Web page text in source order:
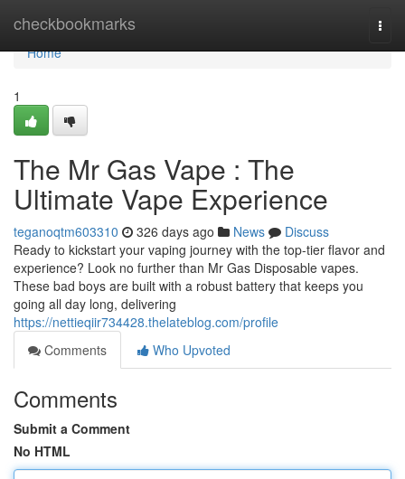
checkbookmarks
Home
Home
1
The Mr Gas Vape : The
Ultimate Vape Experience
teganoqtm603310 326 days ago News
Discuss
Ready to kickstart your vaping journey with the top-tier flavor and
experience? Look no further than Mr Gas Disposable vapes.
These bad boys are built with a robust battery that keeps you
going all day long, delivering
https://nettieqiir734428.thelateblog.com/profile
Comments
Who Upvoted
Comments
Submit a Comment
No HTML